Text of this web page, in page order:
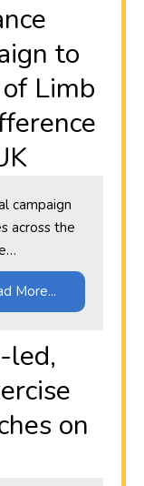
to
Limb
campaign
across the
More...
led,
on